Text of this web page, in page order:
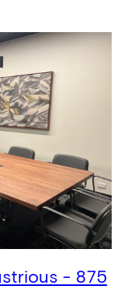
- 875